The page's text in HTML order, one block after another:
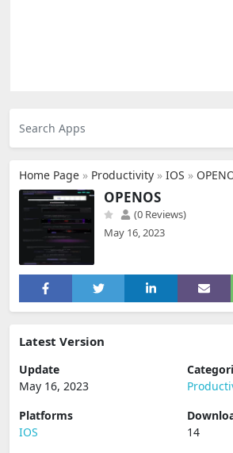
Home Page » Productivity » IOS »
OPENOS
(0 Reviews)
May 16, 2023
Latest Version
Update
May 16, 2023
Platforms
IOS
14